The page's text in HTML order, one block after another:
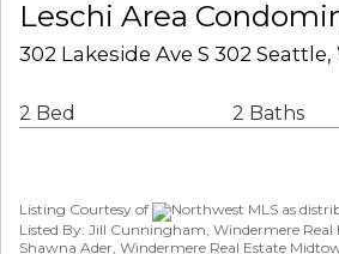
Leschi Area
302 Lakeside Ave S 302 Seattle,
2 Bed 2 Baths
Listing Courtesy of
Northwest MLS as
Listed By: Jill Cunningham, Windermere Real
Shawna Ader, Windermere Real Estate